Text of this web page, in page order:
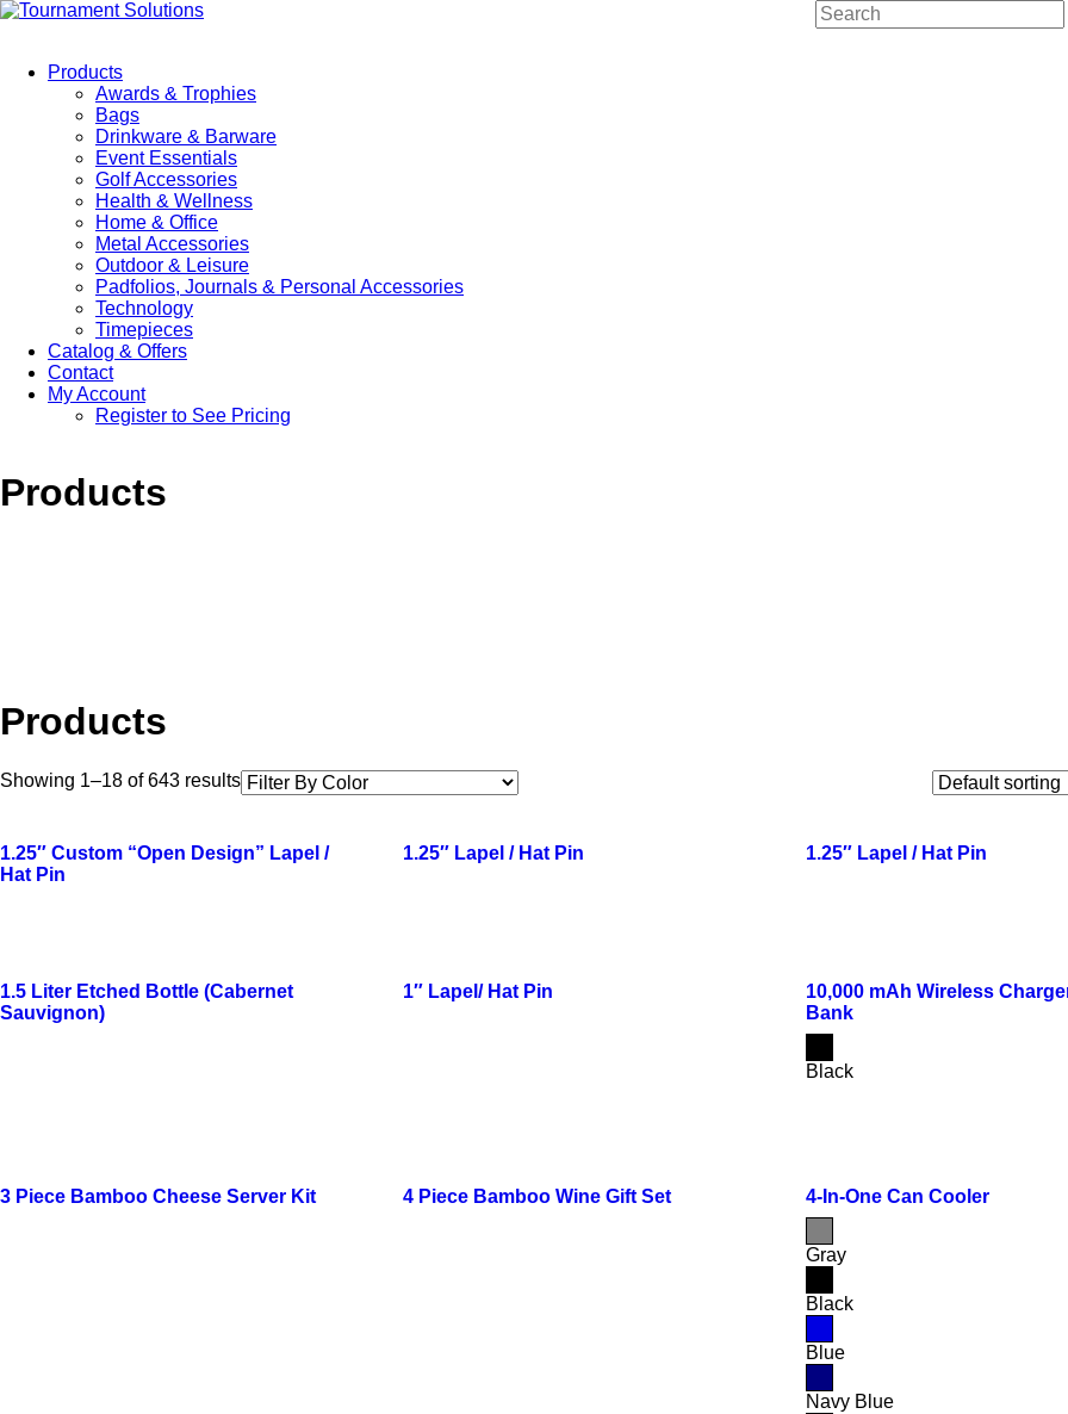
Products
Awards & Trophies
Bags
Drinkware & Barware
Event Essentials
Golf Accessories
Health & Wellness
Home & Office
Metal Accessories
Outdoor & Leisure
Padfolios, Journals & Personal Accessories
Technology
Timepieces
Catalog & Offers
Contact
My Account
Register to See Pricing
Products
Products
Showing 1–18 of 643 results
1.25″ Custom “Open Design” Lapel /
Hat Pin
1.25″ Lapel / Hat Pin 1.25″ Lapel / Hat Pin
1.5 Liter Etched Bottle (Cabernet
Sauvignon)
1″ Lapel/ Hat Pin
10,000 mAh Wireless
Bank
Black
3 Piece Bamboo Cheese Server Kit 4 Piece Bamboo Wine Gift Set 4-In-One Can Cooler
Gray
Black
Blue
Navy Blue